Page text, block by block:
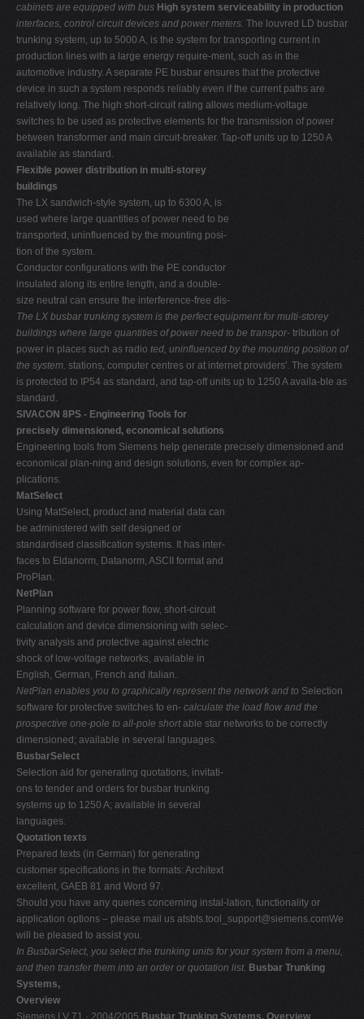
cabinets are equipped with bus High system serviceability in production
interfaces, control circuit devices and power meters. The louvred LD busbar
trunking system, up to 5000 A, is the system for transporting current in
production lines with a large energy require-ment, such as in the
automotive industry. A separate PE busbar ensures that the protective
device in such a system responds reliably even if the current paths are
relatively long. The high short-circuit rating allows medium-voltage
switches to be used as protective elements for the transmission of power
between transformer and main circuit-breaker. Tap-off units up to 1250 A
available as standard.
Flexible power distribution in multi-storey
buildings
The LX sandwich-style system, up to 6300 A, is
used where large quantities of power need to be
transported, uninfluenced by the mounting posi-
tion of the system.
Conductor configurations with the PE conductor
insulated along its entire length, and a double-
size neutral can ensure the interference-free dis-
The LX busbar trunking system is the perfect equipment for multi-storey
buildings where large quantities of power need to be transpor- tribution of
power in places such as radio ted, uninfluenced by the mounting position of
the system. stations, computer centres or at internet providers'. The system
is protected to IP54 as standard, and tap-off units up to 1250 A availa-ble as
standard.
SIVACON 8PS - Engineering Tools for
precisely dimensioned, economical solutions
Engineering tools from Siemens help generate precisely dimensioned and
economical plan-ning and design solutions, even for complex ap-
plications.
MatSelect
Using MatSelect, product and material data can
be administered with self designed or
standardised classification systems. It has inter-
faces to Eldanorm, Datanorm, ASCII format and
ProPlan.
NetPlan
Planning software for power flow, short-circuit
calculation and device dimensioning with selec-
tivity analysis and protective against electric
shock of low-voltage networks, available in
English, German, French and Italian.
NetPlan enables you to graphically represent the network and to Selection
software for protective switches to en- calculate the load flow and the
prospective one-pole to all-pole shortable star networks to be correctly
dimensioned; available in several languages.
BusbarSelect
Selection aid for generating quotations, invitati-
ons to tender and orders for busbar trunking
systems up to 1250 A; available in several
languages.
Quotation texts
Prepared texts (in German) for generating
customer specifications in the formats: Architext
excellent, GAEB 81 and Word 97.
Should you have any queries concerning instal-lation, functionality or
application options – please mail us atsbts.tool_support@siemens.comWe
will be pleased to assist you.
In BusbarSelect, you select the trunking units for your system from a menu,
and then transfer them into an order or quotation list. Busbar Trunking
Systems,
Overview
Siemens LV 71 · 2004/2005 Busbar Trunking Systems, Overview